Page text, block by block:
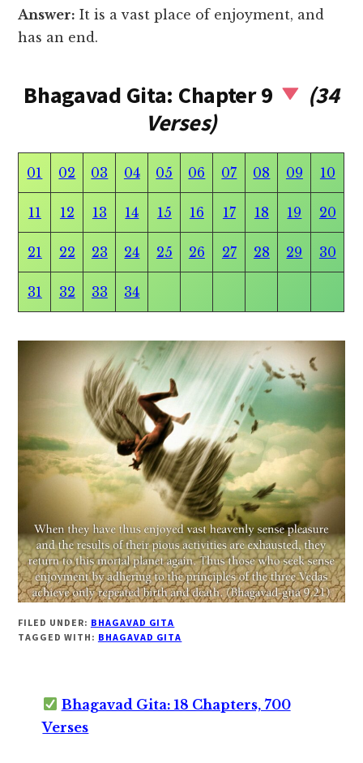
Answer: It is a vast place of enjoyment, and
has an end.
Bhagavad Gita: Chapter 9
(34
Verses)
01 02 03 04 05 06 07 08 09 10
11 12 13 14 15 16 17 18 19 20
21 22 23 24 25 26 27 28 29 30
31 32 33 34
FILED UNDER: BHAGAVAD GITA
TAGGED WITH: BHAGAVAD GITA
Bhagavad Gita: 18 Chapters, 700
Verses